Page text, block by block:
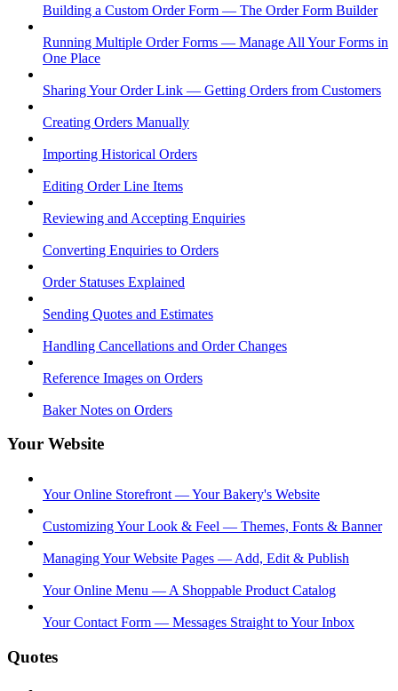
Building a Custom Order Form — The Order Form Builder
Running Multiple Order Forms — Manage All Your Forms in
One Place
Sharing Your Order Link — Getting Orders from Customers
Creating Orders Manually
Importing Historical Orders
Editing Order Line Items
Reviewing and Accepting Enquiries
Converting Enquiries to Orders
Order Statuses Explained
Sending Quotes and Estimates
Handling Cancellations and Order Changes
Reference Images on Orders
Baker Notes on Orders
Your Website
Your Online Storefront — Your Bakery's Website
Customizing Your Look & Feel — Themes, Fonts & Banner
Managing Your Website Pages — Add, Edit & Publish
Your Online Menu — A Shoppable Product Catalog
Your Contact Form — Messages Straight to Your Inbox
Quotes